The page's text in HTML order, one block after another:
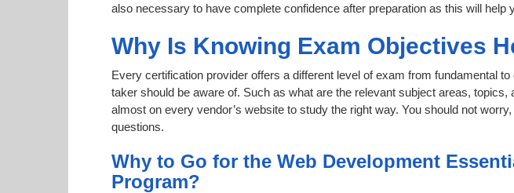
also necessary to have complete confidence after preparation as this will help
Why Is Knowing Exam Objectives
Every certification provider offers a different level of exam from fundamental
taker should be aware of. Such as what are the relevant subject areas,
almost on every vendor’s website to study the right way. You should not
questions.
Why to Go for the Web Development
Program?